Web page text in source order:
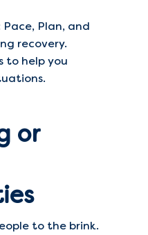
Pace, Plan, and
recovery.
to help you
or
to the brink.